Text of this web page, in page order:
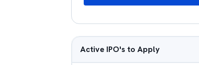
Active IPO's to Apply